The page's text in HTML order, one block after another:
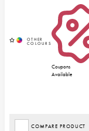
Coupons
Available
COMPARE PRODUCT